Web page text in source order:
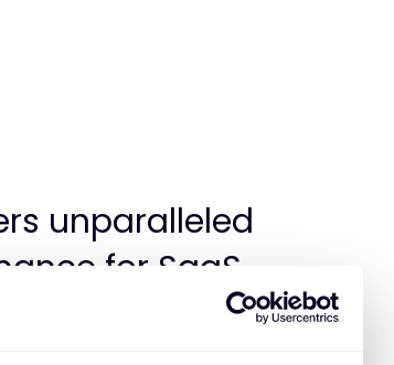
unparalleled
for SaaS,
in today’s